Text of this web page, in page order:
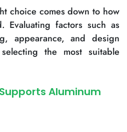
choice comes down to how
factors such as
appearance, and design
the most suitable
Aluminum